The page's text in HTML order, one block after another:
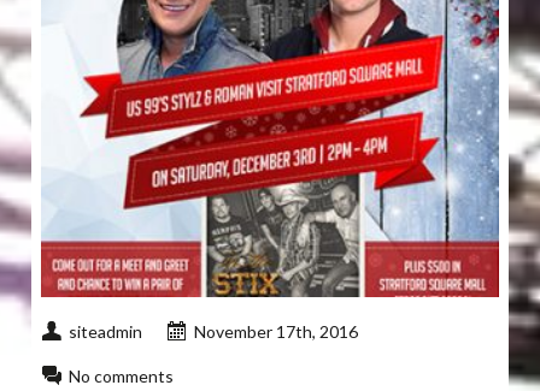
siteadmin November 17th, 2016
No comments